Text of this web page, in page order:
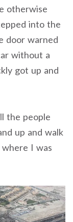
otherwise
into the
door warned
without a
got up and
the people
up and walk
I was